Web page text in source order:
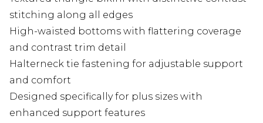
stitching along all edges
High-waisted bottoms with flattering coverage
and contrast trim detail
Halterneck tie fastening for adjustable support
and comfort
Designed specifically for plus sizes with
enhanced support features